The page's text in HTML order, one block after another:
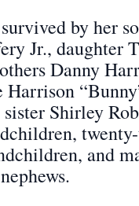
by her
Jr., daughter
Danny
Harrison
Shirley
and